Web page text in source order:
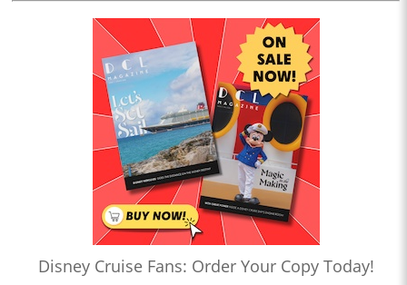
Disney Cruise Fans: Order Your Copy Today!